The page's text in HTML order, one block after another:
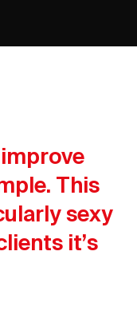
This
sexy
it’s